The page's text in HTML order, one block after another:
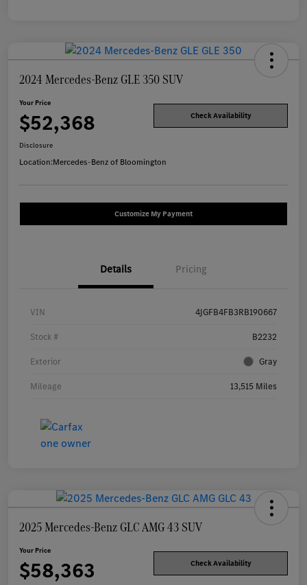
2024 Mercedes-Benz GLE 350 SUV
Your Price
$52,368 Check Availability
Disclosure
Location:Mercedes-Benz of Bloomington
Customize My Payment
Details Pricing
VIN 4JGFB4FB3RB190667
Stock # B2232
Exterior Gray
Mileage 13,515 Miles
2025 Mercedes-Benz GLC AMG 43 SUV
Your Price
$58,363 Check Availability